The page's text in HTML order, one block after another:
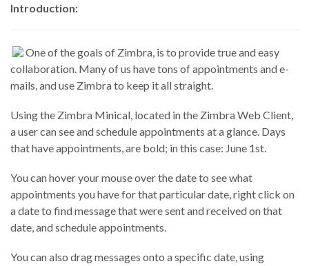
Introduction:
One of the goals of Zimbra, is to provide true and easy
collaboration. Many of us have tons of appointments and e-
mails, and use Zimbra to keep it all straight.
Using the Zimbra Minical, located in the Zimbra Web Client,
a user can see and schedule appointments at a glance. Days
that have appointments, are bold; in this case: June 1st.
You can hover your mouse over the date to see what
appointments you have for that particular date, right click on
a date to find message that were sent and received on that
date, and schedule appointments.
You can also drag messages onto a specific date, using